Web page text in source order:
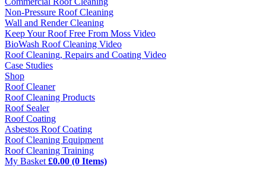
Non-Pressure Roof Cleaning
Wall and Render Cleaning
Keep Your Roof Free From Moss Video
BioWash Roof Cleaning Video
Roof Cleaning, Repairs and Coating Video
Case Studies
Shop
Roof Cleaner
Roof Cleaning Products
Roof Sealer
Roof Coating
Asbestos Roof Coating
Roof Cleaning Equipment
Roof Cleaning Training
My Basket £0.00 (0 Items)